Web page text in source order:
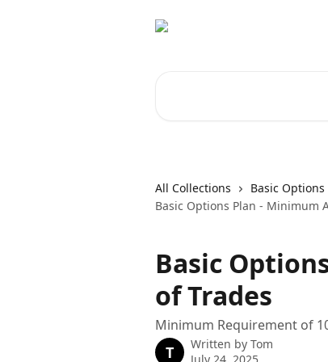
All Collections Basic Options
Basic Options Plan - Minimum
Basic
of Trades
Minimum Requirement of
T Written by Tom